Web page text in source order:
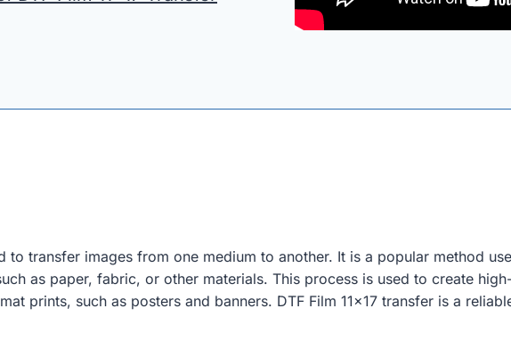
to transfer images from one medium to another. It is a popular method
as paper, fabric, or other materials. This process is used to create
prints, such as posters and banners. DTF Film 11×17 transfer is a